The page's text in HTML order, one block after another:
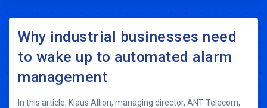
Why industrial businesses need
to wake up to automated alarm
management
In this article, Klaus Allion, managing director, ANT Telecom,